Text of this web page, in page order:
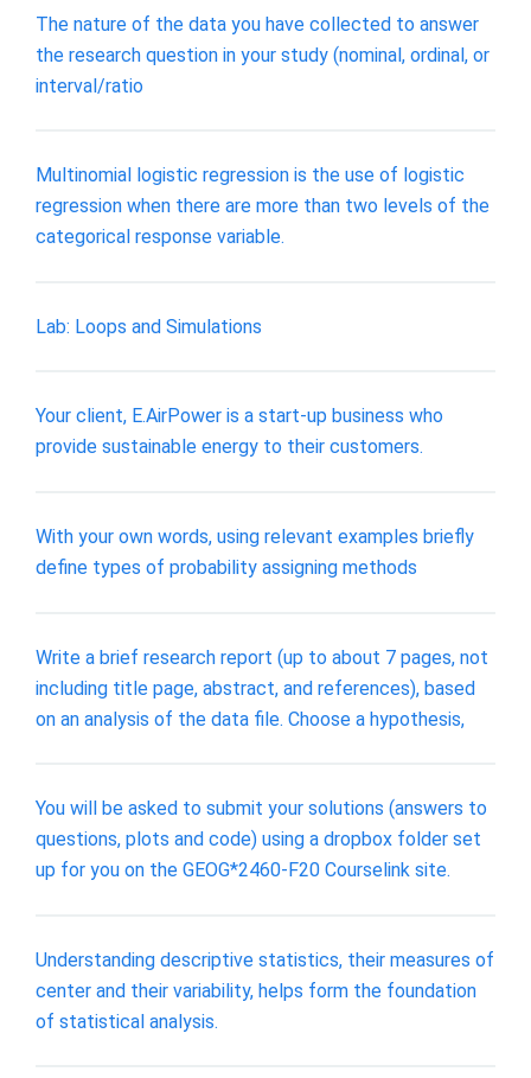
The nature of the data you have collected to answer
the research question in your study (nominal, ordinal, or
interval/ratio
Multinomial logistic regression is the use of logistic
regression when there are more than two levels of the
categorical response variable.
Lab: Loops and Simulations
Your client, E.AirPower is a start-up business who
provide sustainable energy to their customers.
With your own words, using relevant examples briefly
define types of probability assigning methods
Write a brief research report (up to about 7 pages, not
including title page, abstract, and references), based
on an analysis of the data file. Choose a hypothesis,
You will be asked to submit your solutions (answers to
questions, plots and code) using a dropbox folder set
up for you on the GEOG*2460-F20 Courselink site.
Understanding descriptive statistics, their measures of
center and their variability, helps form the foundation
of statistical analysis.